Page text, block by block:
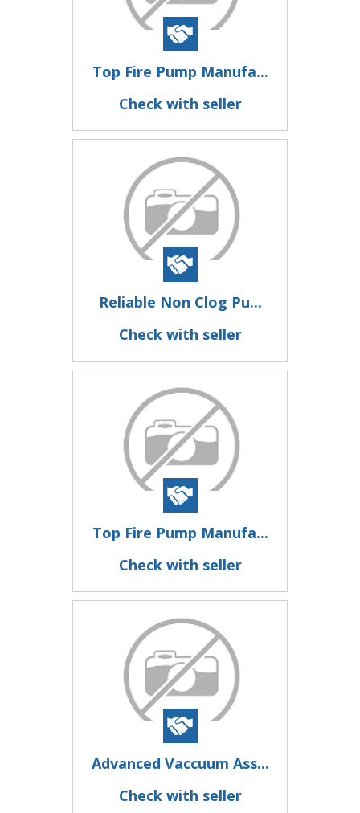
Top Fire Pump Manufa...
Check with seller
Reliable Non Clog Pu...
Check with seller
Top Fire Pump Manufa...
Check with seller
Advanced Vaccuum Ass...
Check with seller